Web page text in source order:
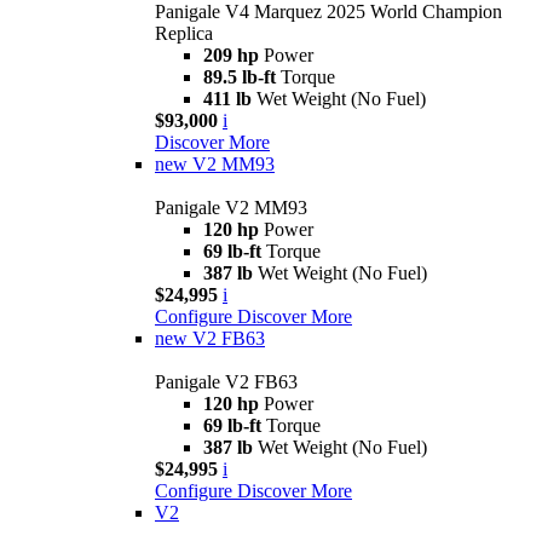
Panigale V4 Marquez 2025 World Champion
Replica
209 hp Power
89.5 lb-ft Torque
411 lb Wet Weight (No Fuel)
$93,000 i
Discover More
new V2 MM93
Panigale V2 MM93
120 hp Power
69 lb-ft Torque
387 lb Wet Weight (No Fuel)
$24,995 i
Configure Discover More
new V2 FB63
Panigale V2 FB63
120 hp Power
69 lb-ft Torque
387 lb Wet Weight (No Fuel)
$24,995 i
Configure Discover More
V2